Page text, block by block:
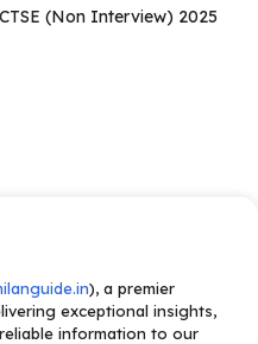
(Non Interview) 2025
), a premier
exceptional insights,
information to our